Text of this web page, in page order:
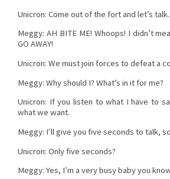
Unicron: Come out of the fort and let’s talk.
Meggy: AH BITE ME! Whoops! I didn’t
GO AWAY!
Unicron: We must join forces to defeat a
Meggy: Why should I? What’s in it for me?
Unicron: If you listen to what I have to
what we want.
Meggy: I’ll give you five seconds to talk,
Unicron: Only five seconds?
Meggy: Yes, I’m a very busy baby you